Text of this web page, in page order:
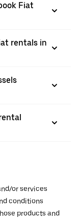
Fiat
rentals in
or services
conditions
products and